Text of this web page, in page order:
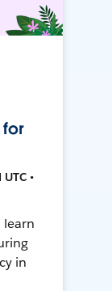
•
in